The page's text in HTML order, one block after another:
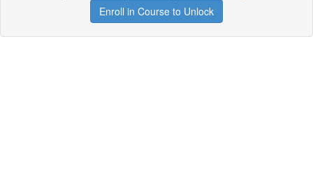
Enroll in Course to Unlock